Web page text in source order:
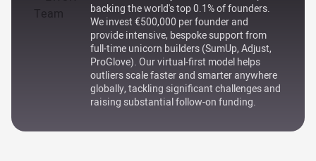
backing the world's top 0.1% of founders.
We invest €500,000 per founder and
provide intensive, bespoke support from
full-time unicorn builders (SumUp, Adjust,
ProGlove). Our virtual-first model helps
outliers scale faster and smarter anywhere
globally, tackling significant challenges and
raising substantial follow-on funding.